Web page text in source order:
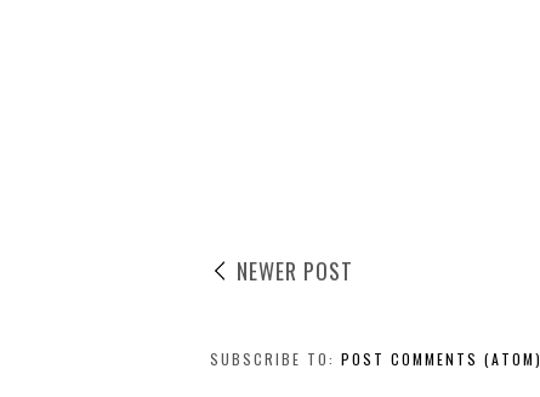
NEWER POST
SUBSCRIBE TO: POST COMMENTS (ATOM)